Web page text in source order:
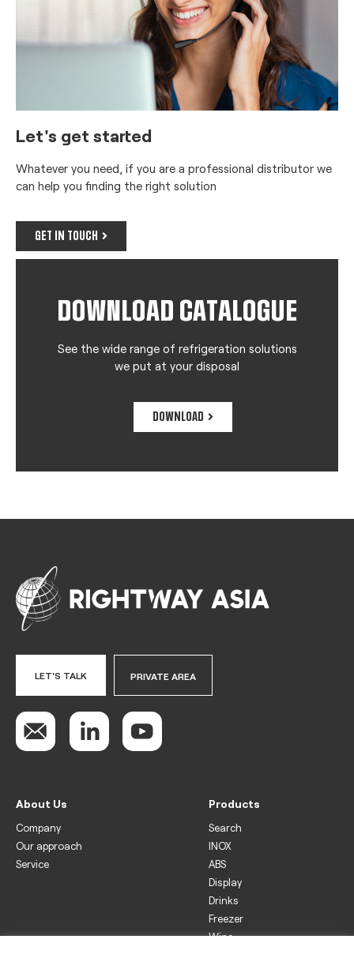
Let's get started
Whatever you need, if you are a professional distributor we
can help you finding the right solution
GET IN TOUCH
DOWNLOAD CATALOGUE
See the wide range of refrigeration solutions
we put at your disposal
DOWNLOAD
LET'S TALK PRIVATE AREA
About Us
Company
Our approach
Service
Products
Search
INOX
ABS
Display
Drinks
Freezer
Wine